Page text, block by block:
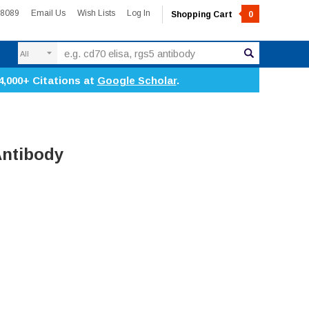
Email Us Wish Lists Log In Shopping Cart 0
Citations at Google Scholar.